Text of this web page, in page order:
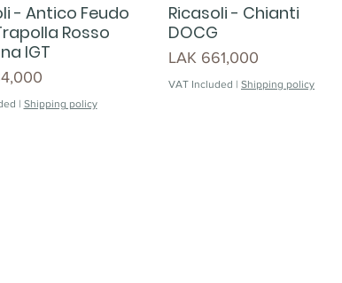
- Antico Feudo
Rosso
IGT
| Shipping policy
Ricasoli - Chianti
DOCG
Price
LAK 661,000
VAT Included | Shipping policy